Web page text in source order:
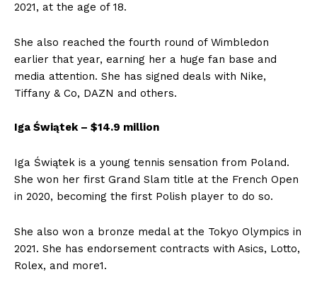
2021, at the age of 18.
She also reached the fourth round of Wimbledon
earlier that year, earning her a huge fan base and
media attention. She has signed deals with Nike,
Tiffany & Co, DAZN and others.
Iga Świątek – $14.9 million
Iga Świątek is a young tennis sensation from Poland.
She won her first Grand Slam title at the French Open
in 2020, becoming the first Polish player to do so.
She also won a bronze medal at the Tokyo Olympics in
2021. She has endorsement contracts with Asics, Lotto,
Rolex, and more1.